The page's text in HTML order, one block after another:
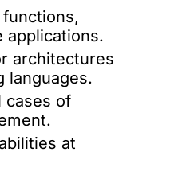
applications.
architectures
languages.
cases of
at